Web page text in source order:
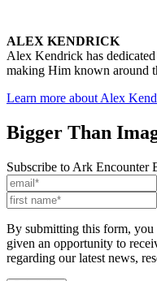
ALEX KENDRICK
Alex Kendrick has
making Him known around
Learn more about Alex
Bigger Than
Subscribe to Ark Encounter
By submitting this form, you
given an opportunity to
regarding our latest news,